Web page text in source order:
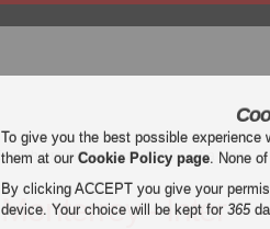
English Premier League (EPL) La Liga
Monterrey - Inter
To give you the best possible
them at ourCookie Policy page. None
By clicking ACCEPT you give your
device. Your choice will be kept for365